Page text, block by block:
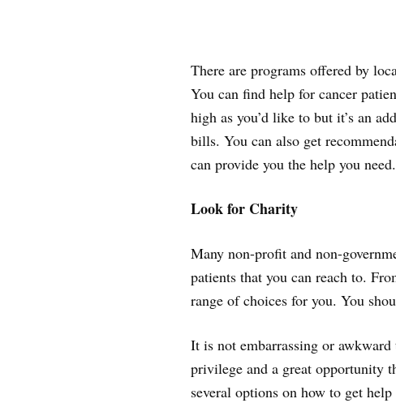
There are programs offered by
You can find help for cancer
high as you’d like to but it’s an
bills. You can also get
can provide you the help you need.
Look for Charity
Many non-profit and non-
patients that you can reach to.
range of choices for you. You
It is not embarrassing or
privilege and a great opportunity
several options on how to get